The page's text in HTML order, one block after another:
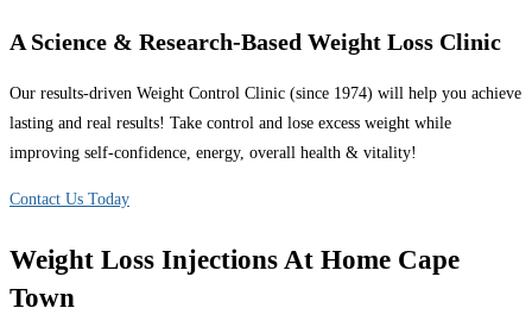
A Science & Research-Based Weight Loss Clinic
Our results-driven Weight Control Clinic (since 1974) will help you achieve
lasting and real results! Take control and lose excess weight while
improving self-confidence, energy, overall health & vitality!
Contact Us Today
Weight Loss Injections At Home Cape
Town